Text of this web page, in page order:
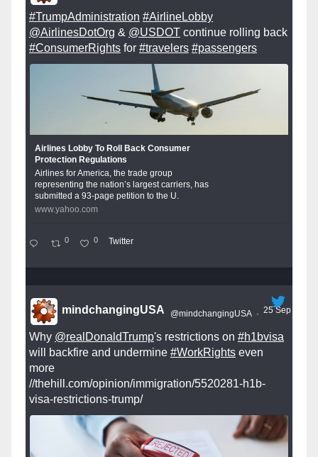
#TrumpAdministration #AirlineLobby
@AirlinesDotOrg & @USDOT continue rolling back
#ConsumerRights for #travelers #passengers
Airlines Lobby To Roll Back Consumer
Protection Regulations
Airlines for America, the trade group
representing the nation’s largest carriers, has
submitted a 93-page petition to the U.
www.yahoo.com
0 0 Twitter
mindchangingUSA @mindchangingUSA · 25 Sep
Why @realDonaldTrump's restrictions on #h1bvisa
will backfire and undermine #WorkRights even
more
//thehill.com/opinion/immigration/5520281-h1b-
visa-restrictions-trump/